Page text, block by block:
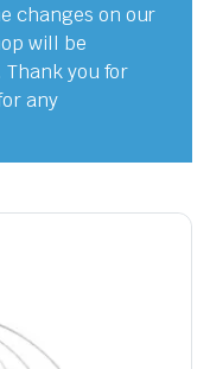
changes on our
will be
Thank you for
any